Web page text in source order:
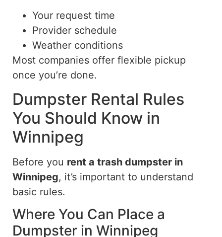
Your request time
Provider schedule
Weather conditions
Most companies offer flexible pickup
once you’re done.
Dumpster Rental Rules
You Should Know in
Winnipeg
Before you rent a trash dumpster in
Winnipeg, it’s important to understand
basic rules.
Where You Can Place a
Dumpster in Winnipeg